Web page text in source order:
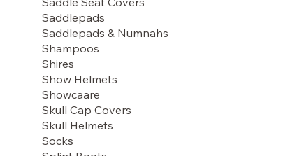
Saddlepads
Saddlepads & Numnahs
Shampoos
Shires
Show Helmets
Showcaare
Skull Cap Covers
Skull Helmets
Socks